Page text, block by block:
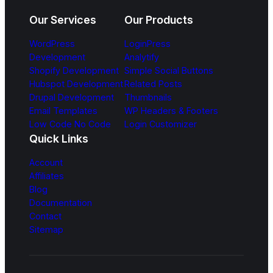
Our Services
WordPress
Development
Shopify Development
Hubspot Development
Drupal Development
Email Templates
Low Code No Code
Our Products
LoginPress
Analytify
Simple Social Buttons
Related Posts
Thumbnails
WP Headers & Footers
Login Customizer
Quick Links
Account
Affiliates
Blog
Documentation
Contact
Sitemap